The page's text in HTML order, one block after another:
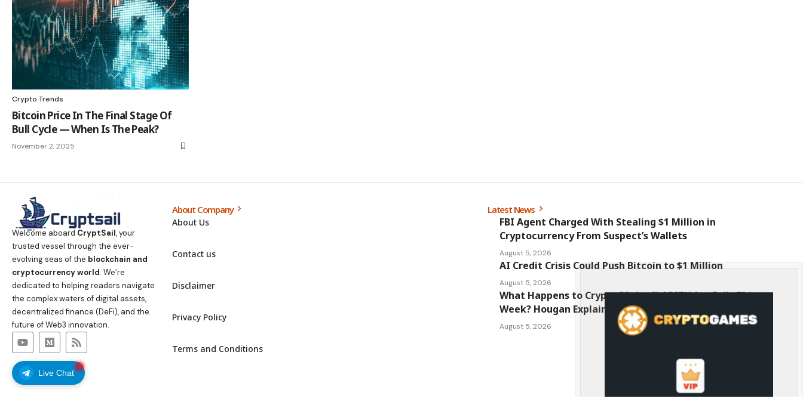
Live Chat
Crypto Trends
Bitcoin Price In The Final Stage Of
Bull Cycle — When Is The Peak?
November 2, 2025
Welcome aboard CryptSail, your
trusted vessel through the ever-
evolving seas of the blockchain and
cryptocurrency world. We’re
dedicated to helping readers navigate
the complex waters of digital assets,
decentralized finance (DeFi), and the
future of Web3 innovation.
About Company
About Us
Contact us
Disclaimer
Privacy Policy
Terms and Conditions
Latest News
FBI Agent Charged With Stealing $1 Million in
Cryptocurrency From Suspect’s Wallets
August 5, 2026
AI Credit Crisis Could Push Bitcoin to $1 Million
August 5, 2026
What Happens to Crypto If the CLARITY Act Fails This
Week? Hougan Explains
August 5, 2026